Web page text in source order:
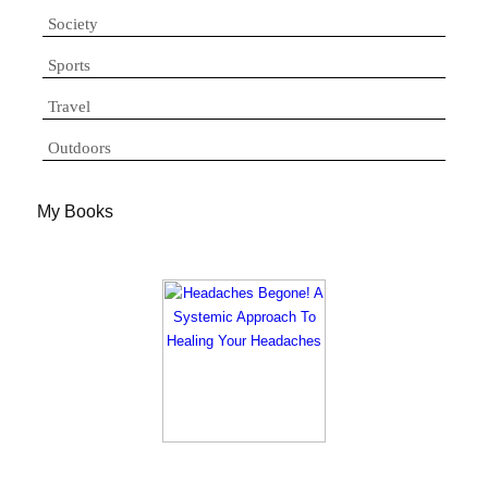
Society
Sports
Travel
Outdoors
My Books